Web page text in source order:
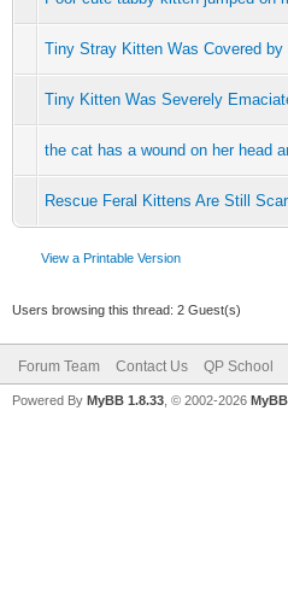
Tiny Stray Kitten Was Covered
Tiny Kitten Was Severely
the cat has a wound on her head
Rescue Feral Kittens Are Still
View a Printable Version
Users browsing this thread: 2 Guest(s)
Forum Team Contact Us QP School
Powered By MyBB 1.8.33 , © 2002-2026